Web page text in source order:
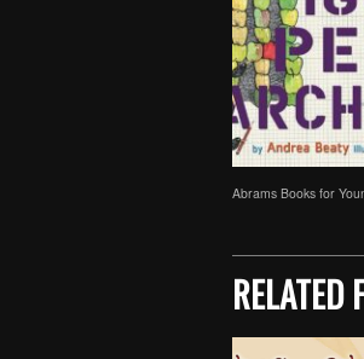
Abrams Books for
RELATED